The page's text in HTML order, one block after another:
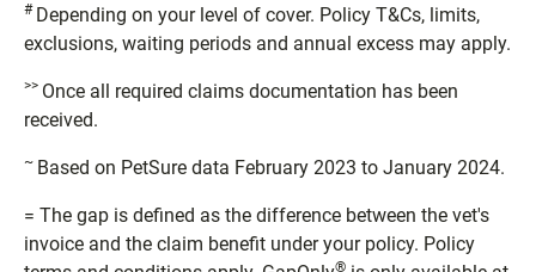
# Depending on your level of cover. Policy T&Cs, limits,
exclusions, waiting periods and annual excess may apply.
>> Once all required claims documentation has been
received.
~ Based on PetSure data February 2023 to January 2024.
= The gap is defined as the difference between the vet's
invoice and the claim benefit under your policy. Policy
®